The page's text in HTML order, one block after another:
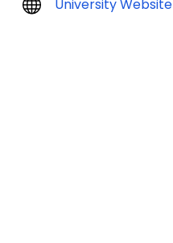
University Website